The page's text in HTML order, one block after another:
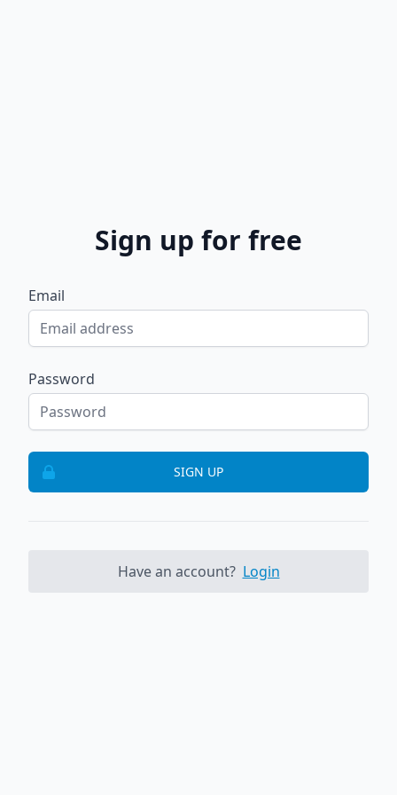
Sign up for free
Email
Password
SIGN UP
Have an account? Login